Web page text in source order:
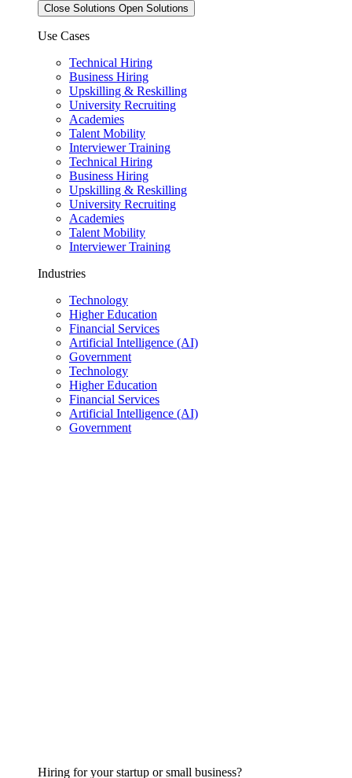
Close Solutions Open Solutions
Use Cases
Technical Hiring
Business Hiring
Upskilling & Reskilling
University Recruiting
Academies
Talent Mobility
Interviewer Training
Technical Hiring
Business Hiring
Upskilling & Reskilling
University Recruiting
Academies
Talent Mobility
Interviewer Training
Industries
Technology
Higher Education
Financial Services
Artificial Intelligence (AI)
Government
Technology
Higher Education
Financial Services
Artificial Intelligence (AI)
Government
Hiring for your startup or small business?